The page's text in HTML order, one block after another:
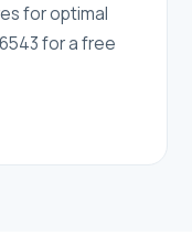
for optimal
for a free